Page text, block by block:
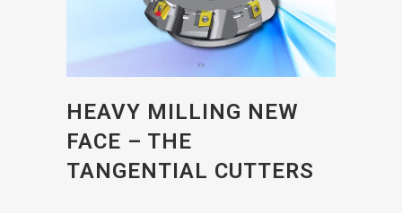
HEAVY MILLING NEW
FACE – THE
TANGENTIAL CUTTERS